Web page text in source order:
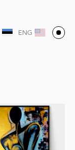
ENG